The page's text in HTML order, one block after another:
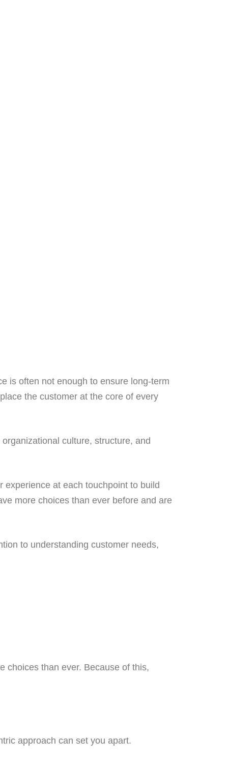
is often not enough to ensure long-term
the customer at the core of every
culture, structure, and
at each touchpoint to build
more choices than ever before and are
to understanding customer needs,
choices than ever. Because of this,
approach can set you apart.